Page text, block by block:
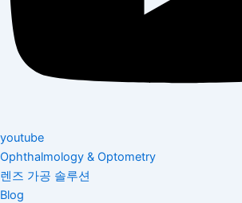
youtube
Ophthalmology & Optometry
렌즈 가공 솔루션
Blog